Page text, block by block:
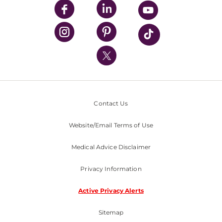
UPMC Enterprises
UPMC Health Plan
UPMC International
Nondiscrimination Policy
Contact Us
Website/Email Terms of Use
Medical Advice Disclaimer
Privacy Information
Active Privacy Alerts
Sitemap